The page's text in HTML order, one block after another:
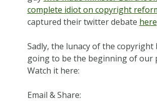
complete idiot on copyright
captured their twitter debate here
Sadly, the lunacy of the copyright
going to be the beginning of our
Watch it here:
Email & Share: